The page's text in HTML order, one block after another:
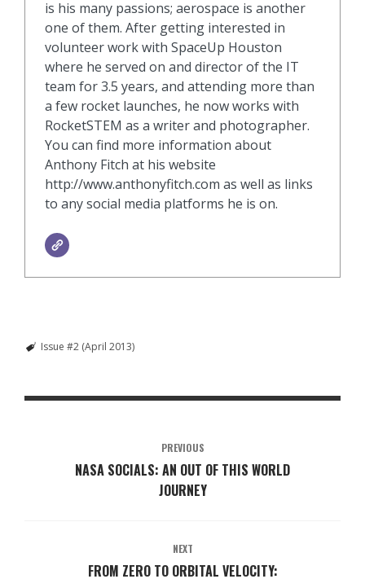
is his many passions; aerospace is another
one of them. After getting interested in
volunteer work with SpaceUp Houston
where he served on and director of the IT
team for 3.5 years, and attending more than
a few rocket launches, he now works with
RocketSTEM as a writer and photographer.
You can find more information about
Anthony Fitch at his website
http://www.anthonyfitch.com as well as links
to any social media platforms he is on.
Issue #2 (April 2013)
PREVIOUS
NASA SOCIALS: AN OUT OF THIS WORLD
JOURNEY
NEXT
FROM ZERO TO ORBITAL VELOCITY: